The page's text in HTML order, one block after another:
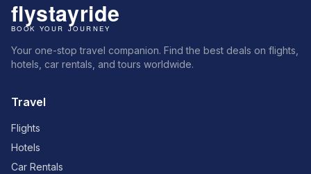
Your one-stop travel companion. Find the best deals on flights,
hotels, car rentals, and tours worldwide.
Travel
Flights
Hotels
Car Rentals